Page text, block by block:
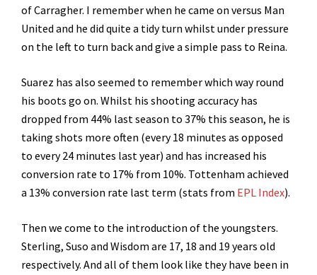
of Carragher. I remember when he came on versus Man
United and he did quite a tidy turn whilst under pressure
on the left to turn back and give a simple pass to Reina.
Suarez has also seemed to remember which way round
his boots go on. Whilst his shooting accuracy has
dropped from 44% last season to 37% this season, he is
taking shots more often (every 18 minutes as opposed
to every 24 minutes last year) and has increased his
conversion rate to 17% from 10%. Tottenham achieved
a 13% conversion rate last term (stats from EPL Index).
Then we come to the introduction of the youngsters.
Sterling, Suso and Wisdom are 17, 18 and 19 years old
respectively. And all of them look like they have been in